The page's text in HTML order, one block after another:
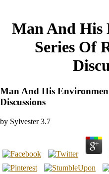
Man And His
Series Of
Man And His
Discussions
by Sylvester 3.7